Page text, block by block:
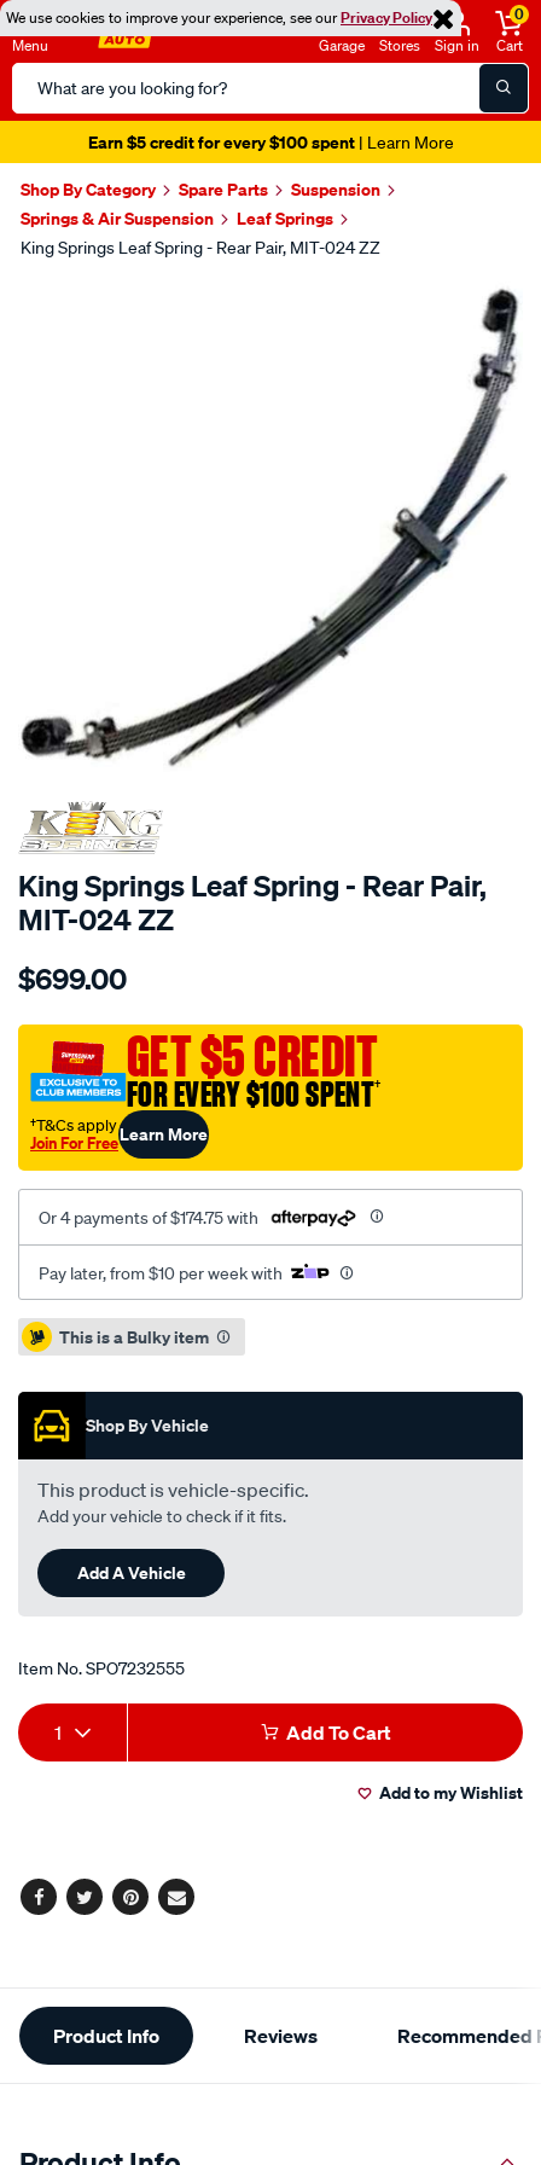
We use cookies to improve your experience, see ourPrivacy Policy
Menu
Search
Catalog
Garage Stores Sign in
0
Cart
Earn $5 credit for every $100 spent| Learn More
Shop By Category Spare Parts
Suspension
Springs & Air Suspension
Leaf Springs
King Springs Leaf Spring - Rear Pair, MIT-024 ZZ
SPECIAL ORDER
King Springs Leaf Spring - Rear Pair,
MIT-024 ZZ
Details
springs-
x-
king-
spring-
leaf-
spring-
$699.00
GET $5 CREDIT
FOR EVERY $100 SPENT†
†T&Cs apply
Join For FreeLearn More
Or 4 payments of $174.75 with
Pay later, from $10 per week with
Promotions
This is a Bulky item
Shop By Vehicle
This product is vehicle-specific.
Add your vehicle to check if it fits.
Add A Vehicle
Item No.SPO7232555
Add
to
Product
Actions
1 Add To Cart
Add to my Wishlist
Facebook
TwitterPinterest
Email
Additional
Information
Product Info Reviews Recommended